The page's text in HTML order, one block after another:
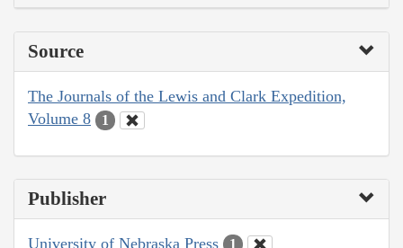
Source
The Journals of the Lewis and Clark Expedition,
Volume 8
1
Publisher
University of Nebraska Press 1